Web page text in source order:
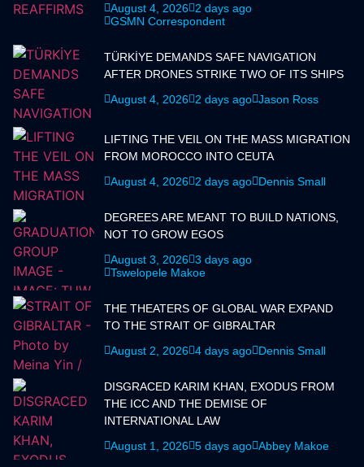
August 4, 2026
2 days ago
GSMN Correspondent
TÜRKİYE DEMANDS SAFE NAVIGATION
AFTER DRONES STRIKE TWO OF ITS SHIPS
August 4, 2026
2 days ago Jason Ross
LIFTING THE VEIL ON THE MASS MIGRATION
FROM MOROCCO INTO CEUTA
August 4, 2026
2 days ago Dennis Small
DEGREES ARE MEANT TO BUILD NATIONS,
NOT TO GROW EGOS
August 3, 2026 3 days ago
Tswelopele Makoe
THE THEATERS OF GLOBAL WAR EXPAND
TO THE STRAIT OF GIBRALTAR
August 2, 2026 4 days ago Dennis Small
DISGRACED KARIM KHAN, EXODUS FROM
THE ICC AND THE DEMISE OF
INTERNATIONAL LAW
August 1, 2026 5 days ago Abbey Makoe